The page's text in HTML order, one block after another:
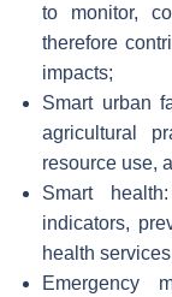
to monitor,
therefore
impacts;
Smart urban
agricultural
resource use,
Smart
indicators,
health
Emergency